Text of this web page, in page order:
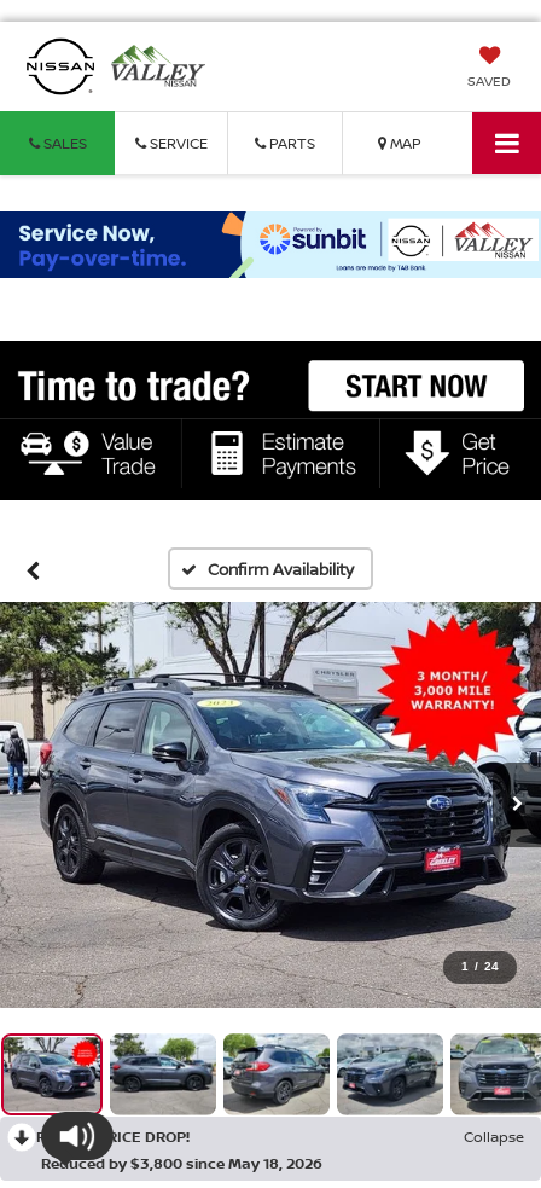
SAVED
SALES SERVICE PARTS MAP
Confirm Availability
1 / 24
RECENT PRICE DROP!
Collapse
Reduced by $3,800 since May 18, 2026